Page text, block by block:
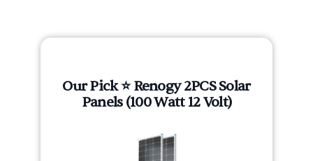
Our Pick ⭐ Renogy 2PCS Solar
Panels (100 Watt 12 Volt)